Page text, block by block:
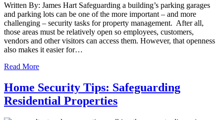
Written By: James Hart Safeguarding a building’s parking garages
and parking lots can be one of the more important – and more
challenging – security tasks for property management. After all,
those areas must be relatively open so employees, customers,
vendors and other visitors can access them. However, that openness
also makes it easier for…
Read More
Home Security Tips: Safeguarding
Residential Properties